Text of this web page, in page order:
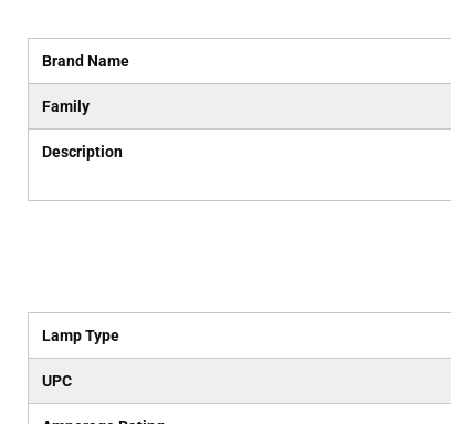
Brand Name
Family
Description
Lamp Type
UPC